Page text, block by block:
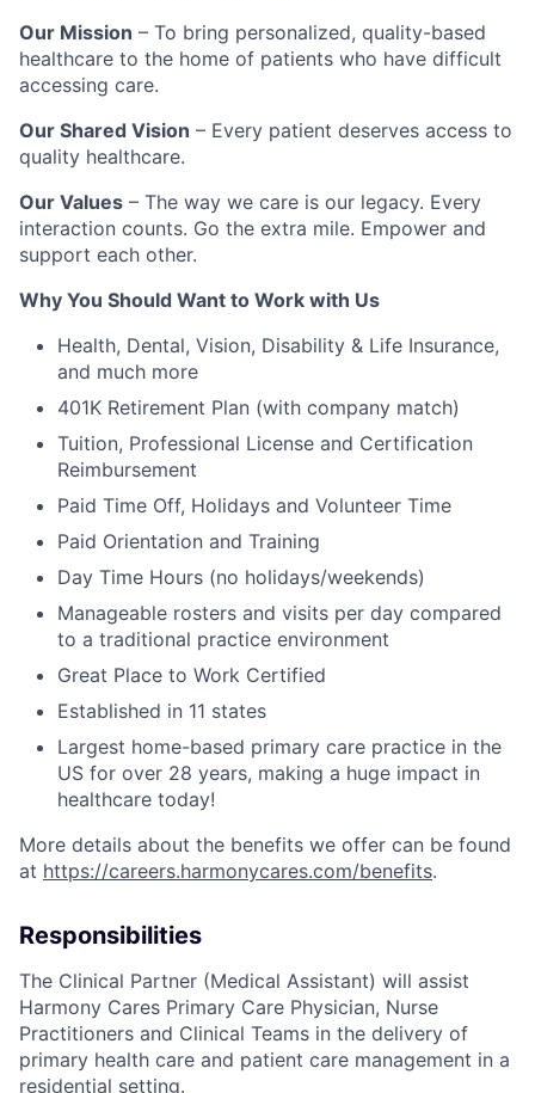
Our Mission – To bring personalized, quality-based
healthcare to the home of patients who have difficult
accessing care.
Our Shared Vision – Every patient deserves access to
quality healthcare.
Our Values – The way we care is our legacy. Every
interaction counts. Go the extra mile. Empower and
support each other.
Why You Should Want to Work with Us
Health, Dental, Vision, Disability & Life Insurance,
and much more
401K Retirement Plan (with company match)
Tuition, Professional License and Certification
Reimbursement
Paid Time Off, Holidays and Volunteer Time
Paid Orientation and Training
Day Time Hours (no holidays/weekends)
Manageable rosters and visits per day compared
to a traditional practice environment
Great Place to Work Certified
Established in 11 states
Largest home-based primary care practice in the
US for over 28 years, making a huge impact in
healthcare today!
More details about the benefits we offer can be found
at https://careers.harmonycares.com/benefits.
Responsibilities
The Clinical Partner (Medical Assistant) will assist
Harmony Cares Primary Care Physician, Nurse
Practitioners and Clinical Teams in the delivery of
primary health care and patient care management in a
residential setting.